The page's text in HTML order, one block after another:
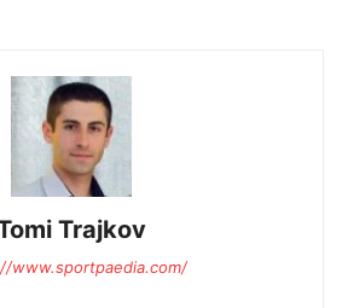
Trajkov
www.sportpaedia.com/